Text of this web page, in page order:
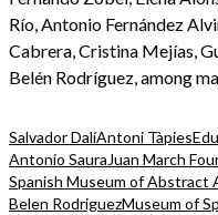
Río, Antonio Fernández
Cabrera, Cristina Mejías,
Belén Rodríguez, among
Salvador DalíAntoni Tàpies
Antonio SauraJuan March
Spanish Museum of Abstract
Belen RodriguezMuseum of